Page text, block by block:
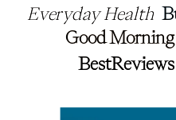
Everyday Health
Good
BestReviews
Everyday Health
Good
BestReviews